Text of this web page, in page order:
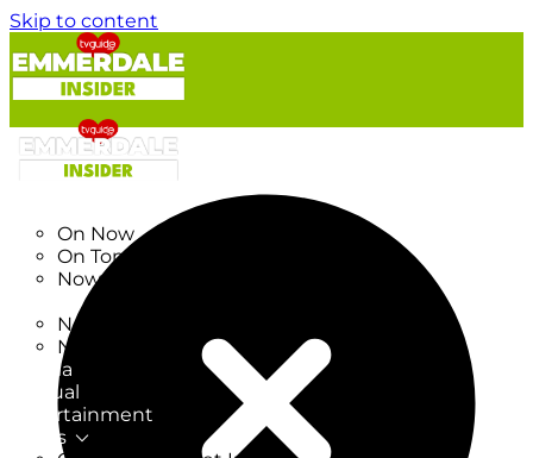
Skip to content
On Now
On Tonight
Now & Next
New on TV
New Films
Drama
Factual
Entertainment
Soaps